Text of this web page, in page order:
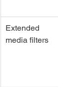
Extended
media filters